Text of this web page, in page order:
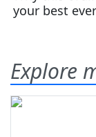
Explore